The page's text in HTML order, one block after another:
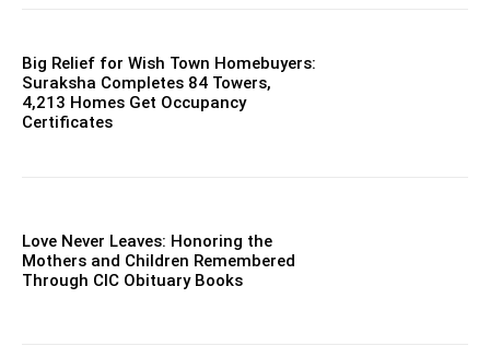
Big Relief for Wish Town Homebuyers:
Suraksha Completes 84 Towers,
4,213 Homes Get Occupancy
Certificates
Love Never Leaves: Honoring the
Mothers and Children Remembered
Through CIC Obituary Books